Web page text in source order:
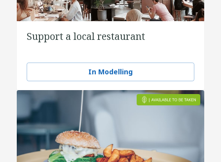
Support a local restaurant
In Modelling